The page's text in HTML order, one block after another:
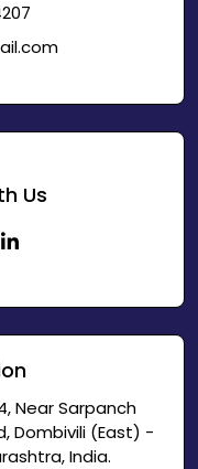
Us
Near Sarpanch
Dombivili (East) -
India.